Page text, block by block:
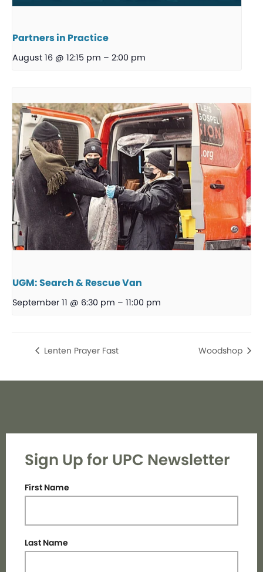
Partners in Practice
August 16 @ 12:15 pm – 2:00 pm
UGM: Search & Rescue Van
September 11 @ 6:30 pm – 11:00 pm
Lenten Prayer Fast Woodshop
Sign Up for UPC Newsletter
First Name
Last Name